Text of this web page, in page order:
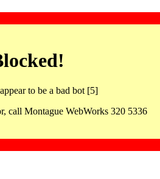
to be a bad bot [5]
call Montague WebWorks 320 5336